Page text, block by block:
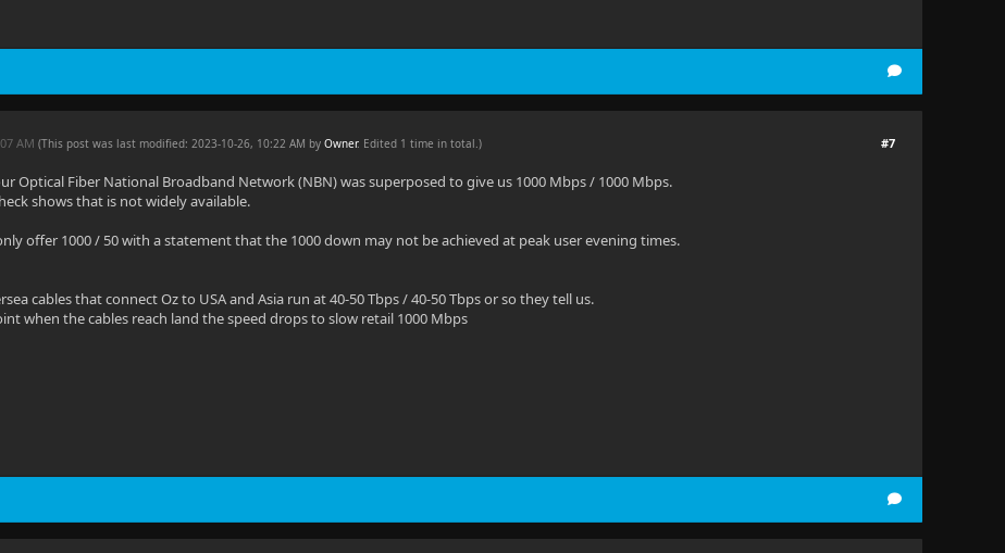
#7
AM(This post was last modified: 2023-10-26, 10:22 AM byOwner. Edited 1 time in total.)
Optical Fiber National Broadband Network (NBN) was superposed to give us 1000 Mbps / 1000 Mbps.
shows that is not widely available.
offer 1000 / 50 with a statement that the 1000 down may not be achieved at peak user evening times.
cables that connect Oz to USA and Asia run at 40-50 Tbps / 40-50 Tbps or so they tell us.
when the cables reach land the speed drops to slow retail 1000 Mbps